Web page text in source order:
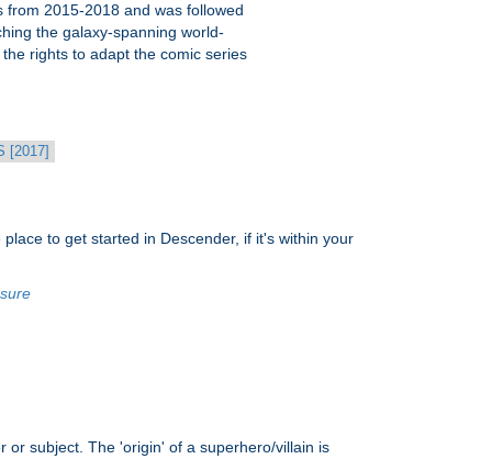
2015-2018 and was followed
the galaxy-spanning world-
rights to adapt the comic series
[2017]
to get started in Descender, if it's within your
or subject. The 'origin' of a superhero/villain is